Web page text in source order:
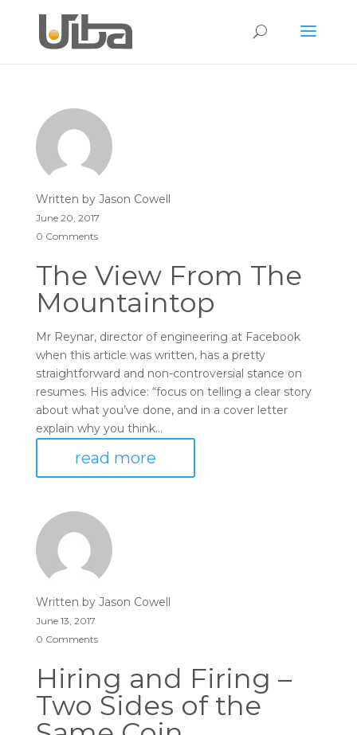
Written by Jason Cowell
June 20, 2017
0 Comments
The View From The
Mountaintop
Mr Reynar, director of engineering at Facebook
when this article was written, has a pretty
straightforward and non-controversial stance on
resumes. His advice: “focus on telling a clear story
about what you’ve done, and in a cover letter
explain why you think...
read more
Written by Jason Cowell
June 13, 2017
0 Comments
Hiring and Firing –
Two Sides of the